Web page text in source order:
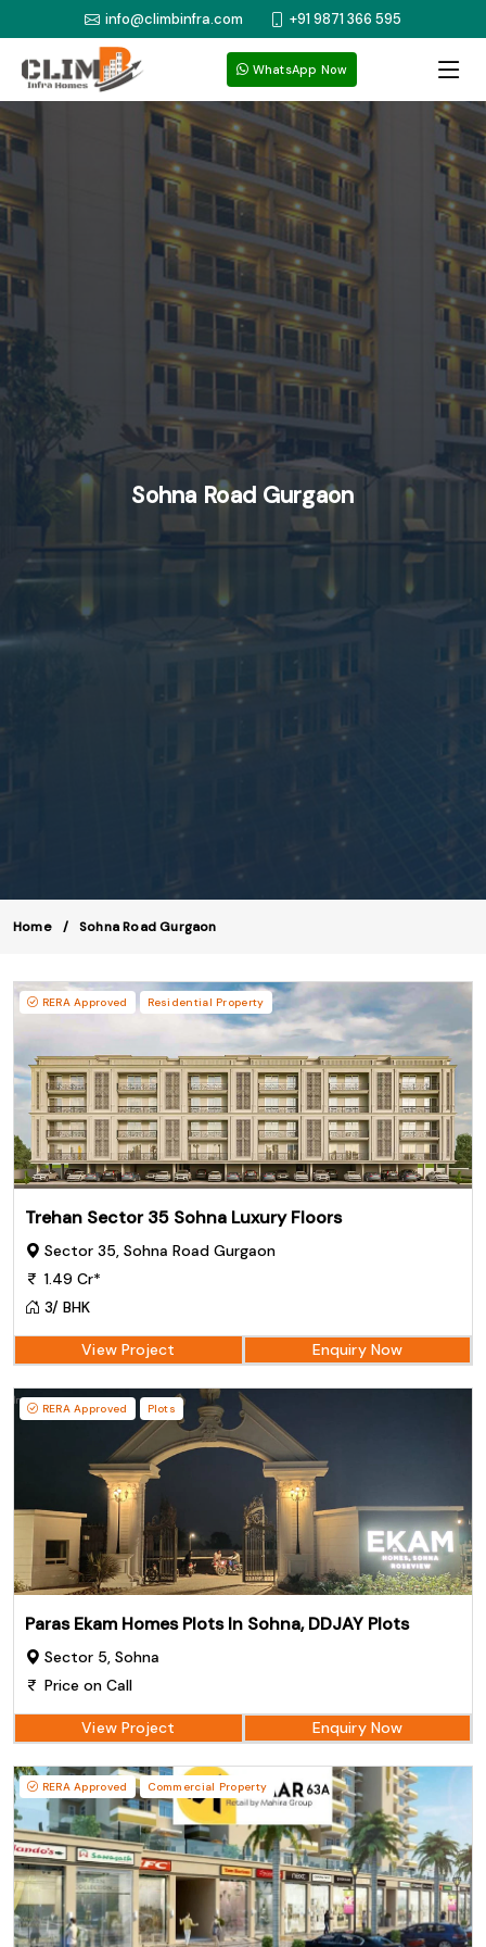
info@climbinfra.com +91 9871 366 595
WhatsApp Now
Sohna Road Gurgaon
Home Sohna Road Gurgaon
RERA Approved Residential Property
Trehan Sector 35 Sohna Luxury Floors
Sector 35, Sohna Road Gurgaon
1.49 Cr*
3/ BHK
View Project Enquiry Now
RERA Approved Plots
Paras Ekam Homes Plots In Sohna, DDJAY Plots
Sector 5, Sohna
Price on Call
View Project Enquiry Now
RERA Approved Commercial Property